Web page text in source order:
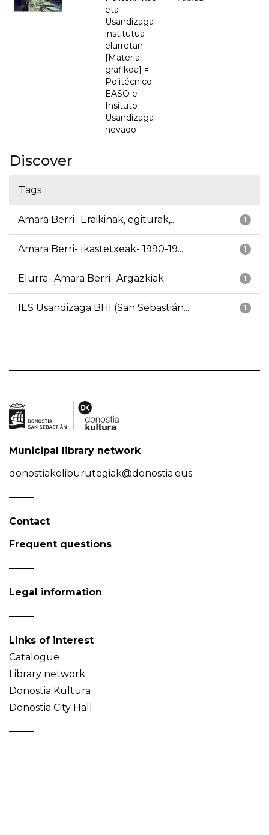
eta
Usandizaga
institutua
elurretan
[Material
grafikoa] =
Politécnico
EASO e
Insituto
Usandizaga
nevado
Discover
Tags
1
Amara Berri- Eraikinak, egiturak,...
1
Amara Berri- Ikastetxeak- 1990-19...
1
Elurra- Amara Berri- Argazkiak
1
IES Usandizaga BHI (San Sebastián...
Municipal library network
donostiakoliburutegiak@donostia.eus
Contact
Frequent questions
Legal information
Links of interest
Catalogue
Library network
Donostia Kultura
Donostia City Hall